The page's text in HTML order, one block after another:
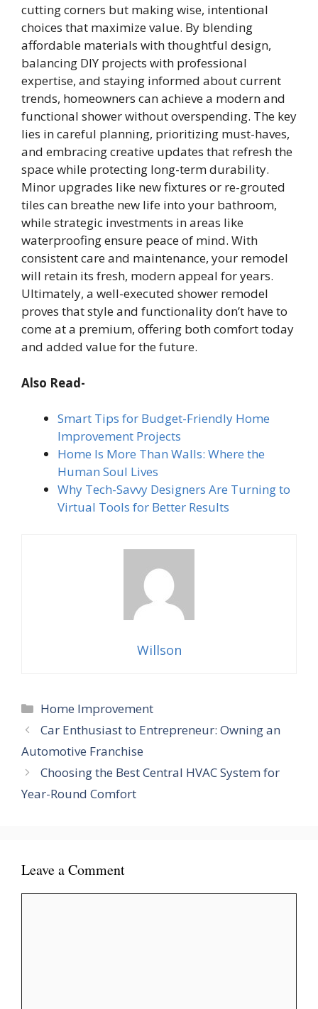
cutting corners but making wise, intentional
choices that maximize value. By blending
affordable materials with thoughtful design,
balancing DIY projects with professional
expertise, and staying informed about current
trends, homeowners can achieve a modern and
functional shower without overspending. The key
lies in careful planning, prioritizing must-haves,
and embracing creative updates that refresh the
space while protecting long-term durability.
Minor upgrades like new fixtures or re-grouted
tiles can breathe new life into your bathroom,
while strategic investments in areas like
waterproofing ensure peace of mind. With
consistent care and maintenance, your remodel
will retain its fresh, modern appeal for years.
Ultimately, a well-executed shower remodel
proves that style and functionality don’t have to
come at a premium, offering both comfort today
and added value for the future.
Also Read-
Smart Tips for Budget-Friendly Home
Improvement Projects
Home Is More Than Walls: Where the
Human Soul Lives
Why Tech-Savvy Designers Are Turning to
Virtual Tools for Better Results
Willson
Categories
Home Improvement
Car Enthusiast to Entrepreneur: Owning an
Automotive Franchise
Choosing the Best Central HVAC System for
Year-Round Comfort
Leave a Comment